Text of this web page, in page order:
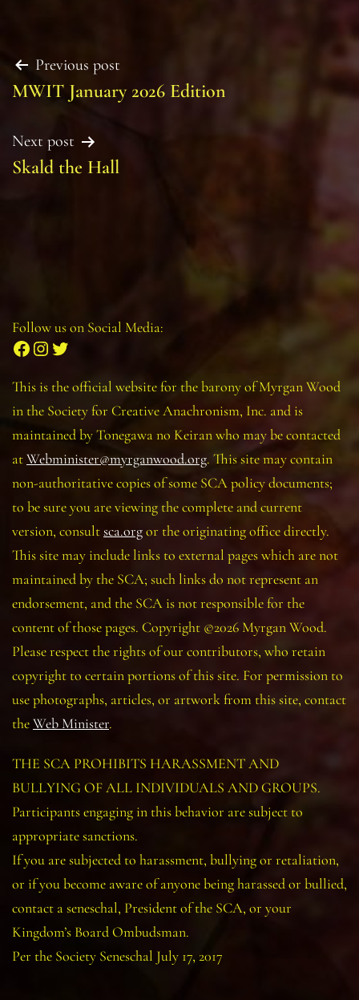
Post
navigation
Previous post
MWIT January 2026 Edition
Next post
Skald the Hall
Follow us on Social Media:
Facebook
Instagram
Twitter
This is the official website for the barony of Myrgan Wood
in the Society for Creative Anachronism, Inc. and is
maintained by Tonegawa no Keiran who may be contacted
atWebminister@myrganwood.org. This site may contain
non-authoritative copies of some SCA policy documents;
to be sure you are viewing the complete and current
version, consultsca.orgor the originating office directly.
This site may include links to external pages which are not
maintained by the SCA; such links do not represent an
endorsement, and the SCA is not responsible for the
content of those pages. Copyright ©2026 Myrgan Wood.
Please respect the rights of our contributors, who retain
copyright to certain portions of this site. For permission to
use photographs, articles, or artwork from this site, contact
theWeb Minister.
THE SCA PROHIBITS HARASSMENT AND
BULLYING OF ALL INDIVIDUALS AND GROUPS.
Participants engaging in this behavior are subject to
appropriate sanctions.
If you are subjected to harassment, bullying or retaliation,
or if you become aware of anyone being harassed or bullied,
contact a seneschal, President of the SCA, or your
Kingdom’s Board Ombudsman.
Per the Society Seneschal July 17, 2017